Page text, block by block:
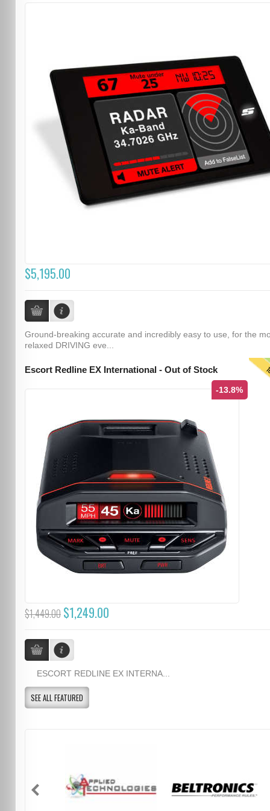
$5,195.00
Ground-breaking accurate and incredibly easy to use, for the
relaxed DRIVING eve...
Escort Redline EX International - Out of Stock
-13.8%
$1,449.00 $1,249.00
ESCORT REDLINE EX INTERNA...
SEE ALL FEATURED